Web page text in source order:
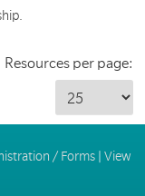
Resources per page:
/ Forms| View